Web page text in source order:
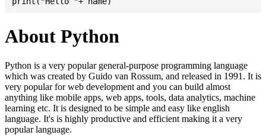
About Python
Python is a very popular general-purpose programming language
which was created by Guido van Rossum, and released in 1991. It is
very popular for web development and you can build almost
anything like mobile apps, web apps, tools, data analytics, machine
learning etc. It is designed to be simple and easy like english
language. It's is highly productive and efficient making it a very
popular language.